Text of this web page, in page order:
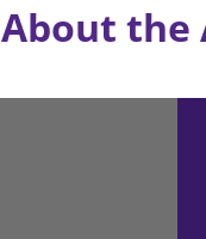
About the